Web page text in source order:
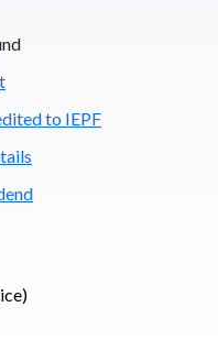
to IEPF